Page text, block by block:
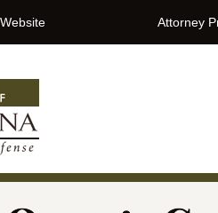
Website Attorney